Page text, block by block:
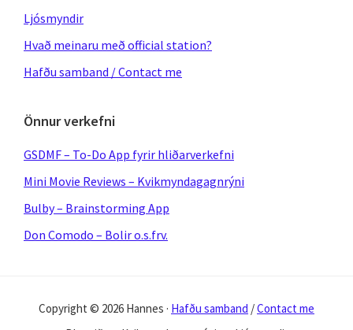
Ljósmyndir
Hvað meinaru með official station?
Hafðu samband / Contact me
Önnur verkefni
GSDMF – To-Do App fyrir hliðarverkefni
Mini Movie Reviews – Kvikmyndagagnrýni
Bulby – Brainstorming App
Don Comodo – Bolir o.s.frv.
Copyright © 2026 Hannes · Hafðu samband /Contact me